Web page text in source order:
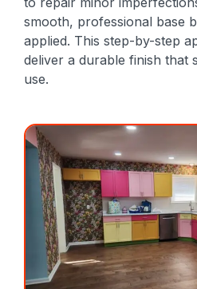
smooth, professional base
applied. This step-by-step
deliver a durable finish that
use.